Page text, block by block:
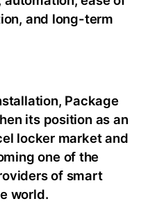
and long-term
Package
its position as an
locker market and
one of the
of smart
world.